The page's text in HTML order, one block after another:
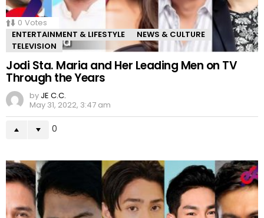
0 Votes
ENTERTAINMENT & LIFESTYLE
NEWS & CULTURE
TELEVISION
Jodi Sta. Maria and Her Leading Men on TV
Through the Years
by JE C.C.
May 31, 2022, 3:47 am
0